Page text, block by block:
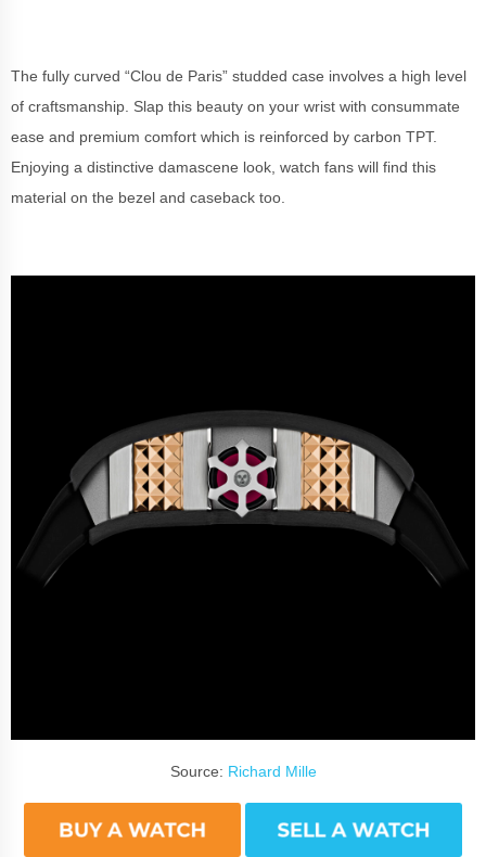
The fully curved “Clou de Paris” studded case involves a high level
of craftsmanship. Slap this beauty on your wrist with consummate
ease and premium comfort which is reinforced by carbon TPT.
Enjoying a distinctive damascene look, watch fans will find this
material on the bezel and caseback too.
Source: Richard Mille